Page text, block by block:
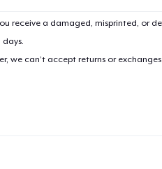
receive a damaged, misprinted, or
we can’t accept returns or